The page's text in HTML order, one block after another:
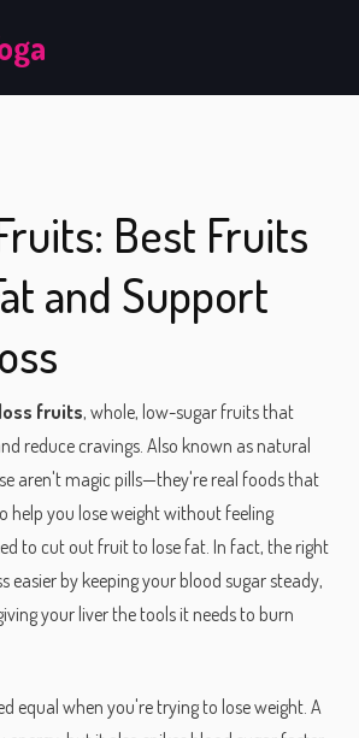
Best Fruits
and Support
fruits, whole, low-sugar fruits that
reduce cravings. Also known as natural
aren't magic pills—they're real foods that
help you lose weight without feeling
to cut out fruit to lose fat. In fact, the right
easier by keeping your blood sugar steady,
your liver the tools it needs to burn
equal when you're trying to lose weight. A